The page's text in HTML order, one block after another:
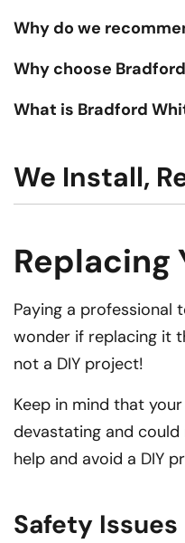
Why do we
Why choose
What is Bradford
We Install,
Replacing
Paying a professional
wonder if replacing it
not a DIY project!
Keep in mind that
devastating and
help and avoid a DIY
Safety Issues